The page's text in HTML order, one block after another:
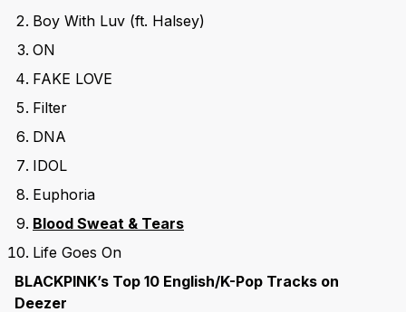
Boy With Luv (ft. Halsey)
ON
FAKE LOVE
Filter
DNA
IDOL
Euphoria
Blood Sweat & Tears
Life Goes On
BLACKPINK’s Top 10 English/K-Pop Tracks on
Deezer